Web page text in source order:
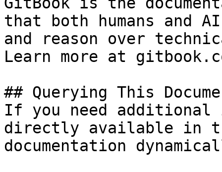
that both humans and
and reason over
Learn more at
## Querying This
If you need
directly available in
documentation